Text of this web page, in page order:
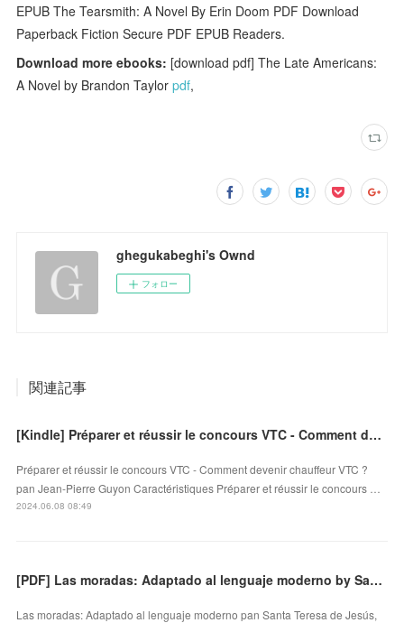
EPUB The Tearsmith: A Novel By Erin Doom PDF Download
Paperback Fiction Secure PDF EPUB Readers.
Download more ebooks: [download pdf] The Late Americans:
A Novel by Brandon Taylorpdf,
ghegukabeghi's Ownd
フォロー
関連記事
[Kindle] Préparer et réussir le concours VTC - Comment devenir chauffeur VTC ? download
Préparer et réussir le concours VTC - Comment devenir chauffeur VTC ?
pan Jean-Pierre Guyon Caractéristiques Préparer et réussir le concours …
2024.06.08 08:49
[PDF] Las moradas: Adaptado al lenguaje moderno by Santa Teresa de Jesús, J.O.P
Las moradas: Adaptado al lenguaje moderno pan Santa Teresa de Jesús,